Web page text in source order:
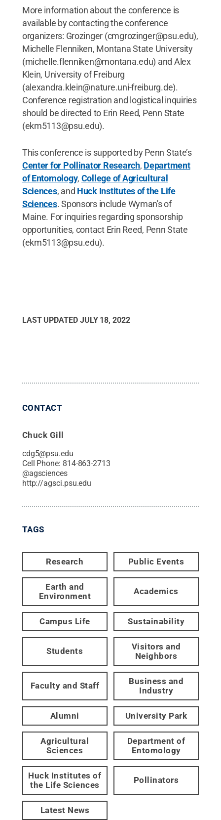
More information about the conference is
available by contacting the conference
organizers: Grozinger (cmgrozinger@psu.edu),
Michelle Flenniken, Montana State University
(michelle.flenniken@montana.edu) and Alex
Klein, University of Freiburg
(alexandra.klein@nature.uni-freiburg.de).
Conference registration and logistical inquiries
should be directed to Erin Reed, Penn State
(ekm5113@psu.edu).
This conference is supported by Penn State’s
Center for Pollinator Research, Department
of Entomology, College of Agricultural
Sciences, and Huck Institutes of the Life
Sciences. Sponsors include Wyman's of
Maine. For inquiries regarding sponsorship
opportunities, contact Erin Reed, Penn State
(ekm5113@psu.edu).
LAST UPDATED JULY 18, 2022
CONTACT
Chuck Gill
cdg5@psu.edu
Cell Phone: 814-863-2713
@agsciences
http://agsci.psu.edu
TAGS
Research Public Events
Earth and
Environment
Academics
Campus Life Sustainability
Students
Visitors and
Neighbors
Faculty and Staff
Business and
Industry
Alumni University Park
Agricultural
Sciences
Department of
Entomology
Huck Institutes of
the Life Sciences
Pollinators
Latest News